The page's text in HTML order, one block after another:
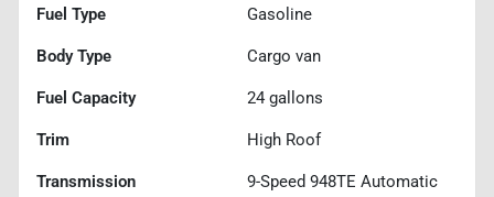
Fuel Type Gasoline
Body Type Cargo van
Fuel Capacity 24 gallons
Trim High Roof
Transmission 9-Speed 948TE Automatic